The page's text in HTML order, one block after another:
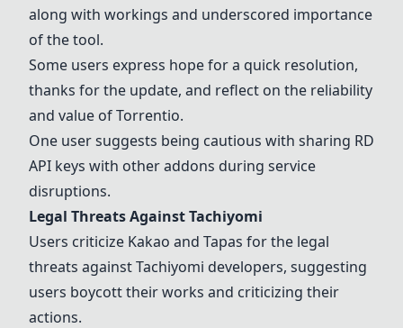
along with workings and underscored importance
of the tool.
Some users express hope for a quick resolution,
thanks for the update, and reflect on the reliability
and value of Torrentio.
One user suggests being cautious with sharing RD
API keys with other addons during service
disruptions.
Legal Threats AgainstTachiyomi
Users criticize Kakao and Tapas for the legal
threats againstTachiyomi developers, suggesting
users boycott their works and criticizing their
actions.